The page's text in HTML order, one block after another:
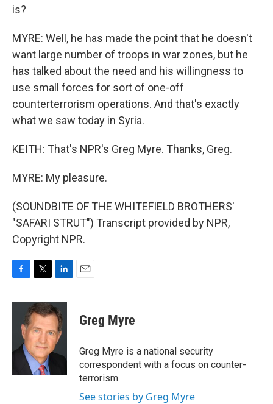
is?
MYRE: Well, he has made the point that he doesn't
want large number of troops in war zones, but he
has talked about the need and his willingness to
use small forces for sort of one-off
counterterrorism operations. And that's exactly
what we saw today in Syria.
KEITH: That's NPR's Greg Myre. Thanks, Greg.
MYRE: My pleasure.
(SOUNDBITE OF THE WHITEFIELD BROTHERS'
"SAFARI STRUT") Transcript provided by NPR,
Copyright NPR.
c
o
i
t
t
e
r
n
k
e
d
I
Greg Myre
Greg Myre is a national security
correspondent with a focus on counter-
terrorism.
See stories by Greg Myre